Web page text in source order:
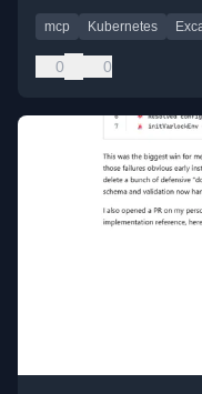
mcp Kubernetes
0 0